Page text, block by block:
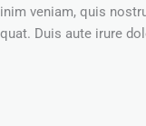
veniam, quis
Duis aute irure